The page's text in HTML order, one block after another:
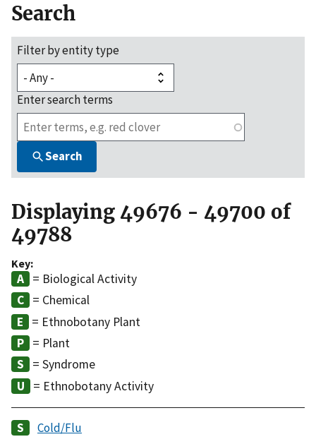
Search
Filter by entity type
Enter search terms
Search
Displaying 49676 - 49700 of
49788
Key:
= Biological Activity
= Chemical
= Ethnobotany Plant
= Plant
= Syndrome
= Ethnobotany Activity
Cold/Flu